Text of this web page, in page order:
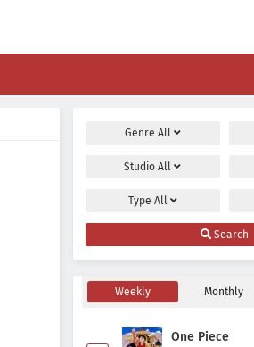
Genre All
StudioAll
Type All
Search
Weekly Monthly
One Piece